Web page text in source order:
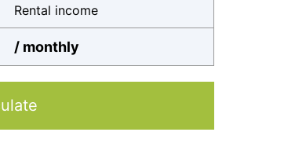
Rental income
/ monthly